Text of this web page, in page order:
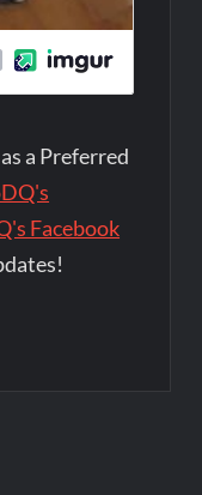
a Preferred
Facebook